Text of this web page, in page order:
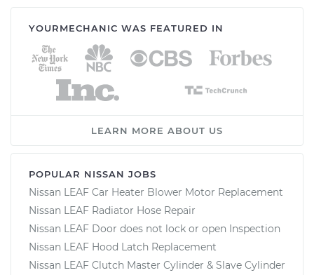
YOURMECHANIC WAS FEATURED IN
LEARN MORE ABOUT US
POPULAR NISSAN JOBS
Nissan LEAF Car Heater Blower Motor Replacement
Nissan LEAF Radiator Hose Repair
Nissan LEAF Door does not lock or open Inspection
Nissan LEAF Hood Latch Replacement
Nissan LEAF Clutch Master Cylinder & Slave Cylinder